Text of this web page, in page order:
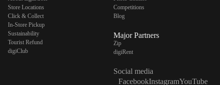
Store Locations
Click & Collect
In-Store Pickup
Sustainability
Tourist Refund
digiClub
Competitions
Blog
Major Partners
Zip
digiRent
Social media
FacebookInstagramYouTube